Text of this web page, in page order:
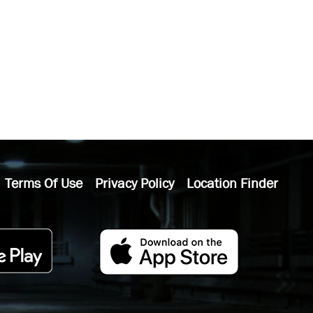
Terms Of Use Privacy Policy Location Finder